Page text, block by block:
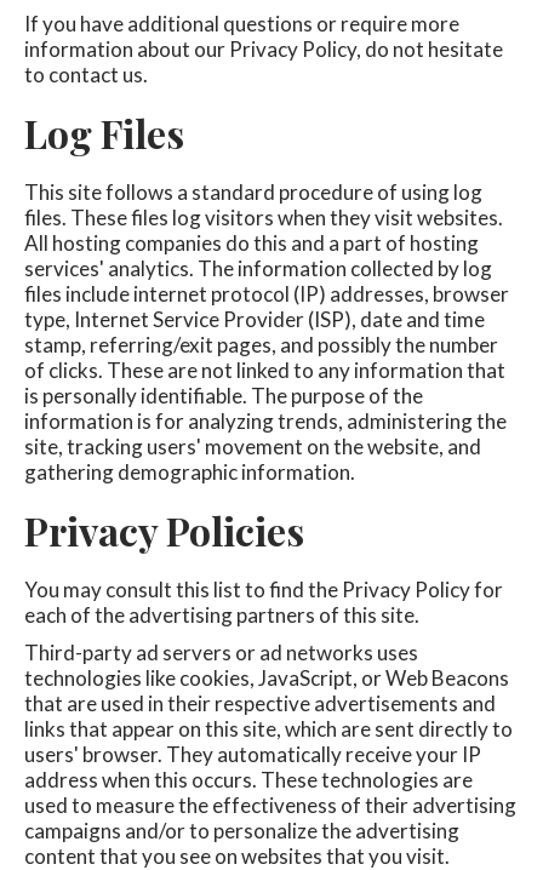
If you have additional questions or require more
information about our Privacy Policy, do not hesitate
to contact us.
Log Files
This site follows a standard procedure of using log
files. These files log visitors when they visit websites.
All hosting companies do this and a part of hosting
services' analytics. The information collected by log
files include internet protocol (IP) addresses, browser
type, Internet Service Provider (ISP), date and time
stamp, referring/exit pages, and possibly the number
of clicks. These are not linked to any information that
is personally identifiable. The purpose of the
information is for analyzing trends, administering the
site, tracking users' movement on the website, and
gathering demographic information.
Privacy Policies
You may consult this list to find the Privacy Policy for
each of the advertising partners of this site.
Third-party ad servers or ad networks uses
technologies like cookies, JavaScript, or Web Beacons
that are used in their respective advertisements and
links that appear on this site, which are sent directly to
users' browser. They automatically receive your IP
address when this occurs. These technologies are
used to measure the effectiveness of their advertising
campaigns and/or to personalize the advertising
content that you see on websites that you visit.